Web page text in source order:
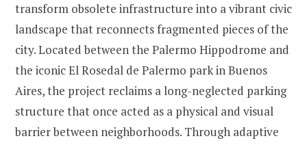
transform obsolete infrastructure into a vibrant civic
landscape that reconnects fragmented pieces of the
city. Located between the Palermo Hippodrome and
the iconic El Rosedal de Palermo park in Buenos
Aires, the project reclaims a long-neglected parking
structure that once acted as a physical and visual
barrier between neighborhoods. Through adaptive